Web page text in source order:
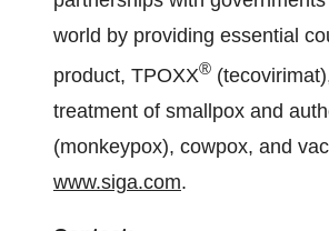
world by providing essential
product, TPOXX®
treatment of smallpox and
(monkeypox), cowpox, and
www.siga.com.